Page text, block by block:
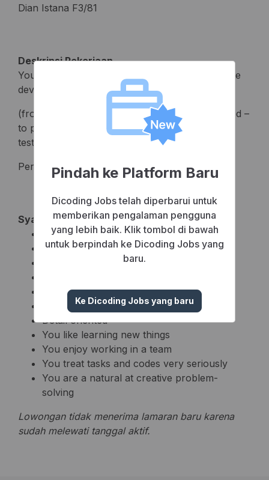
Pindah ke Platform Baru
Dicoding Jobs telah diperbarui untuk
memberikan pengalaman pengguna
yang lebih baik. Klik tombol di bawah
untuk berpindah ke Dicoding Jobs yang
baru.
Ke Dicoding Jobs yang baru
Dian Istana F3/81
Deskripsi Pekerjaan
You will be involved in all phases of the software
development cycle
(from ideation to analysis of data usage collected –
to prototyping, system design, development,
testing and deployment)
Perform Program Test
Syarat Pelamar
Male/female max 27 years old
Fresh graduate welcome
PHP ( Laravell/CI )
Database Query
Self disciplined
Detail oriented
You like learning new things
You enjoy working in a team
You treat tasks and codes very seriously
You are a natural at creative problem-
solving
Lowongan tidak menerima lamaran baru karena
sudah melewati tanggal aktif.